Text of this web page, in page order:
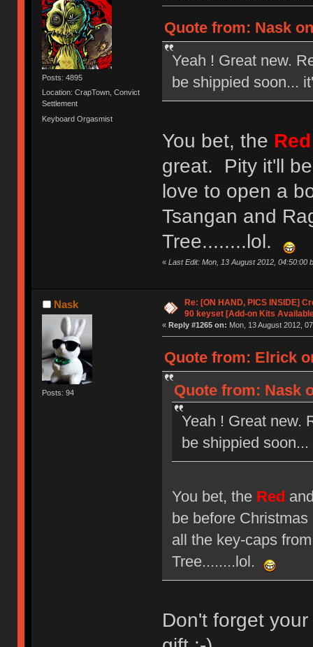
Posts: 4895
Location: CrapTown, Convict
Settlement
Keyboard Orgasmist
Quote from: Nask
Yeah ! Great new.
be shippied soon...
You bet, the Red
great. Pity it'll
love to open a
Tsangan and
Tree........lol.
« Last Edit: Mon, 13 August 2012, 04:50:00
Nask
Posts: 94
Re: [ON HAND, PICS INSIDE]
90 keyset [Add-on Kits
« Reply #1265 on: Mon, 13 August 2012,
Quote from: Elrick
Quote from: Nask
Yeah ! Great new.
be shippied
You bet, the Red
be before
all the key-caps
Tree........lol.
Don't forget